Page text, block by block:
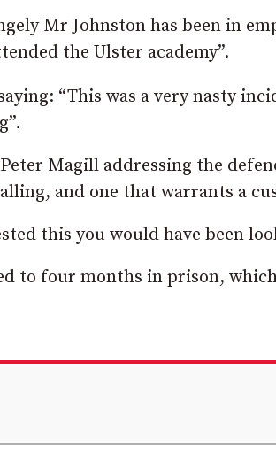
Mr Johnston has been in
the Ulster academy”.
“This was a very nasty
Magill addressing the
and one that warrants a
this you would have been
to four months in prison,